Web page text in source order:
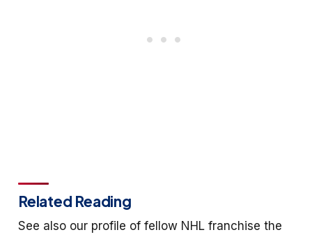
Related Reading
See also our profile of fellow NHL franchise the